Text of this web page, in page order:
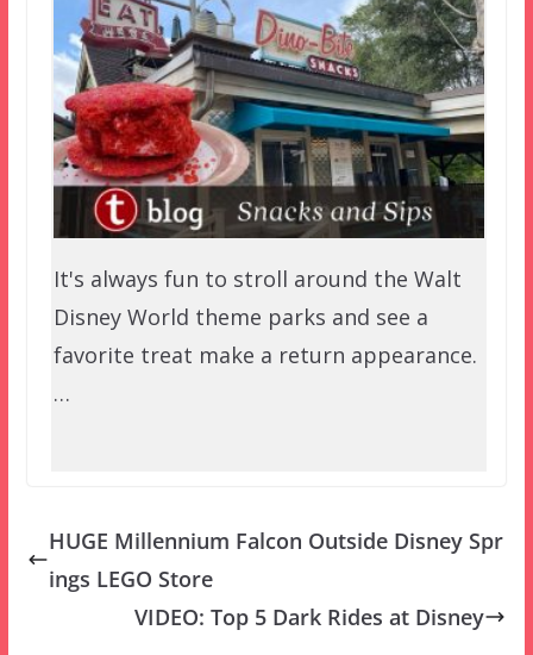
It's always fun to stroll around the Walt
Disney World theme parks and see a
favorite treat make a return appearance.
…
HUGE Millennium Falcon Outside Disney Spr
ings LEGO Store
VIDEO: Top 5 Dark Rides at Disney